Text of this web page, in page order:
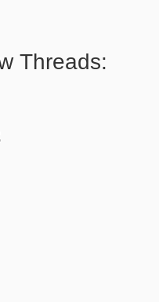
Threads: